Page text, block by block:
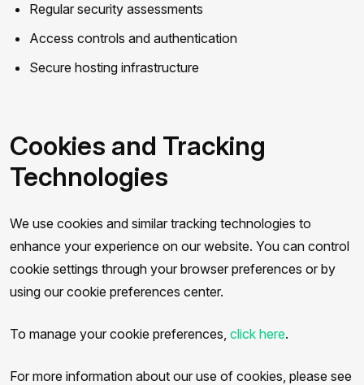
Regular security assessments
Access controls and authentication
Secure hosting infrastructure
Cookies and Tracking
Technologies
We use cookies and similar tracking technologies to
enhance your experience on our website. You can control
cookie settings through your browser preferences or by
using our cookie preferences center.
To manage your cookie preferences, click here.
For more information about our use of cookies, please see